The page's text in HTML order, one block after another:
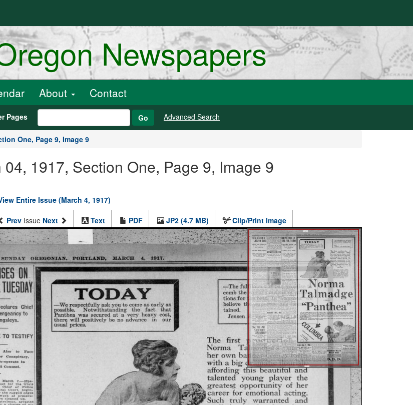
Newspapers
About Contact
Pages Go Advanced Search
One, Page 9, Image 9
1917, Section One, Page 9, Image 9
Entire Issue (March 4, 1917)
Prev Issue Next Text PDF JP2 (4.7 MB) Clip/Print Image